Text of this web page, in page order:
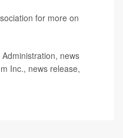
for more on
news
Inc., news release,